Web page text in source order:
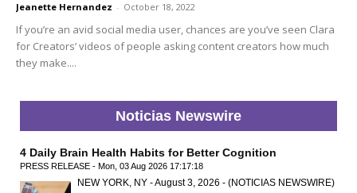
Jeanette Hernandez - October 18, 2022
If you’re an avid social media user, chances are you’ve seen Clara
for Creators’ videos of people asking content creators how much
they make....
Noticias Newswire
4 Daily Brain Health Habits for Better Cognition
PRESS RELEASE - Mon, 03 Aug 2026 17:17:18
NEW YORK, NY - August 3, 2026 - (NOTICIAS NEWSWIRE)